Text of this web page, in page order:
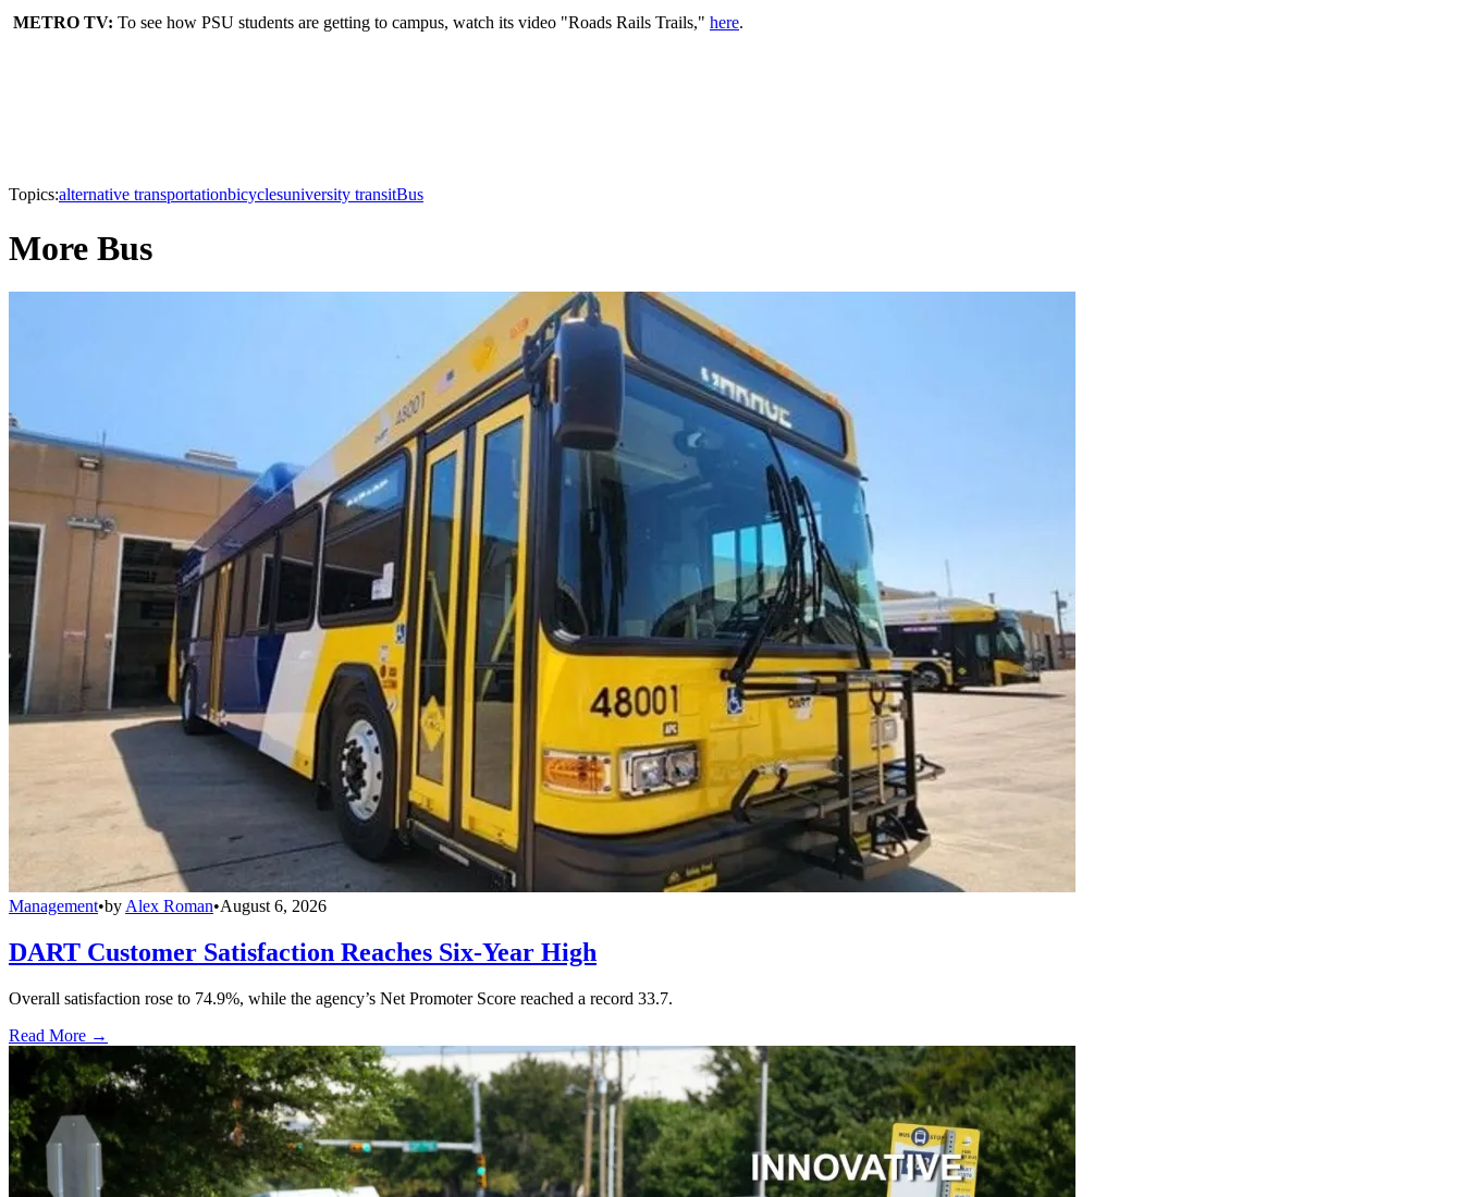
METRO TV: To see how PSU students are getting to campus, watch its video "Roads Rails Trails," here.
Topics:alternative transportationbicyclesuniversity transitBus
More Bus
Management•by Alex Roman•August 6, 2026
DART Customer Satisfaction Reaches Six-Year High
Overall satisfaction rose to 74.9%, while the agency’s Net Promoter Score reached a record 33.7.
Read More →